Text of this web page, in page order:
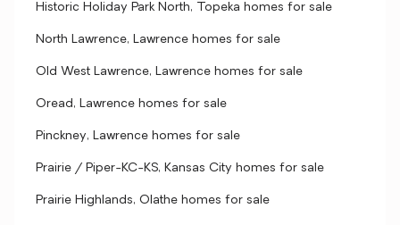
Historic Holiday Park North, Topeka homes for sale
North Lawrence, Lawrence homes for sale
Old West Lawrence, Lawrence homes for sale
Oread, Lawrence homes for sale
Pinckney, Lawrence homes for sale
Prairie / Piper-KC-KS, Kansas City homes for sale
Prairie Highlands, Olathe homes for sale